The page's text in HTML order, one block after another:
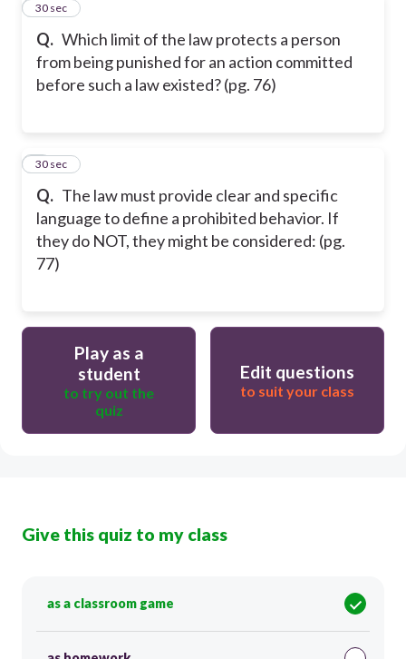
Q. Which limit of the law protects a person
from being punished for an action committed
before such a law existed? (pg. 76)
4
30 sec
Q. The law must provide clear and specific
language to define a prohibited behavior. If
they do NOT, they might be considered: (pg.
77)
5
30 sec
Play as a
student
to try out the
quiz
Edit questions
to suit your class
Give this quiz to my class
as a classroom game